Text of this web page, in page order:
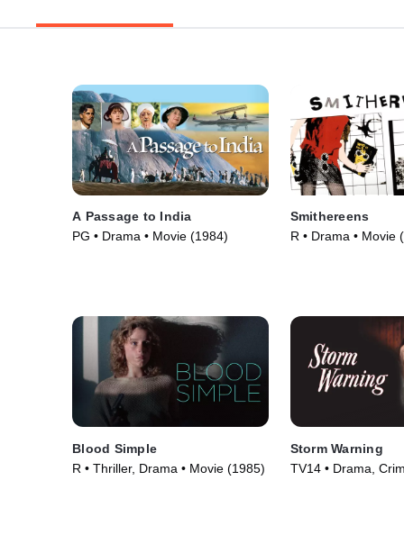
A Passage to India
PG • Drama • Movie (1984)
Smithereens
R • Drama • Movie
Blood Simple
R • Thriller, Drama • Movie (1985)
Storm Warning
TV14 • Drama,